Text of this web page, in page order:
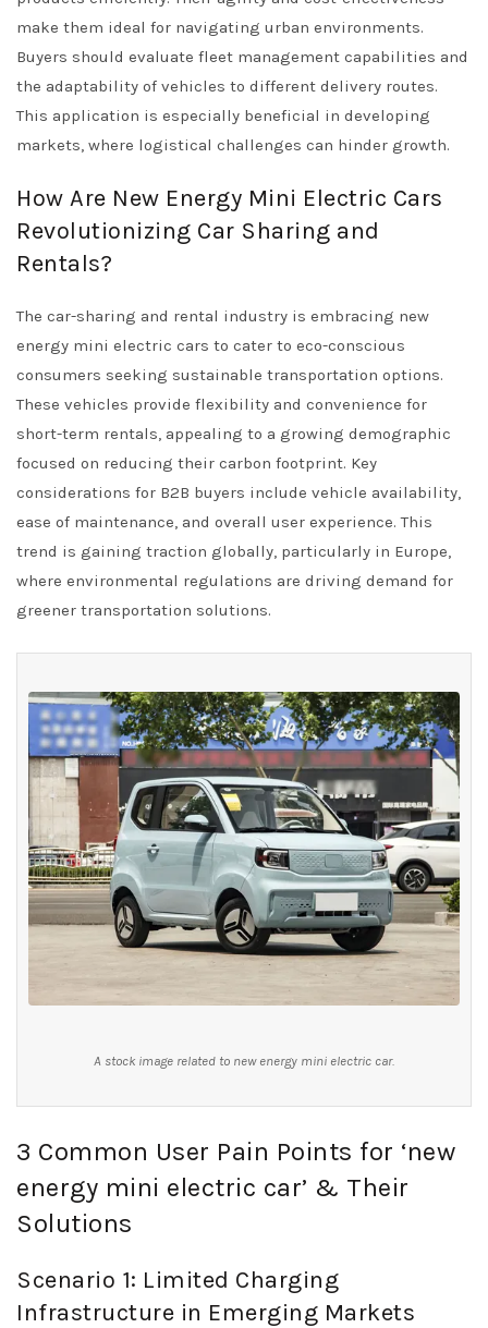
make them ideal for navigating urban environments.
Buyers should evaluate fleet management capabilities and
the adaptability of vehicles to different delivery routes.
This application is especially beneficial in developing
markets, where logistical challenges can hinder growth.
How Are New Energy Mini Electric Cars
Revolutionizing Car Sharing and
Rentals?
The car-sharing and rental industry is embracing new
energy mini electric cars to cater to eco-conscious
consumers seeking sustainable transportation options.
These vehicles provide flexibility and convenience for
short-term rentals, appealing to a growing demographic
focused on reducing their carbon footprint. Key
considerations for B2B buyers include vehicle availability,
ease of maintenance, and overall user experience. This
trend is gaining traction globally, particularly in Europe,
where environmental regulations are driving demand for
greener transportation solutions.
A stock image related to new energy mini electric car.
3 Common User Pain Points for ‘new
energy mini electric car’ & Their
Solutions
Scenario 1: Limited Charging
Infrastructure in Emerging Markets